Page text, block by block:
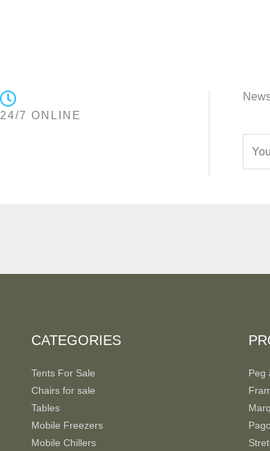
24/7 ONLINE
CATEGORIES
Tents For Sale
Chairs for sale
Tables
Mobile Freezers
Mobile Chillers
Peg